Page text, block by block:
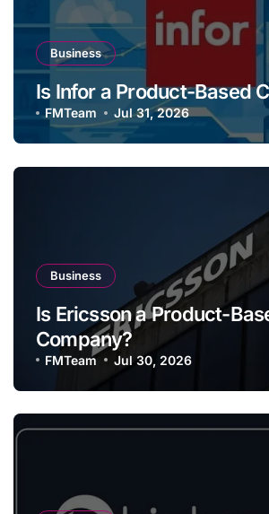
Business
Is Infor a Product-Based
FMTeam Jul 31, 2026
Business
Is Ericsson a Product-
Company?
FMTeam Jul 30, 2026